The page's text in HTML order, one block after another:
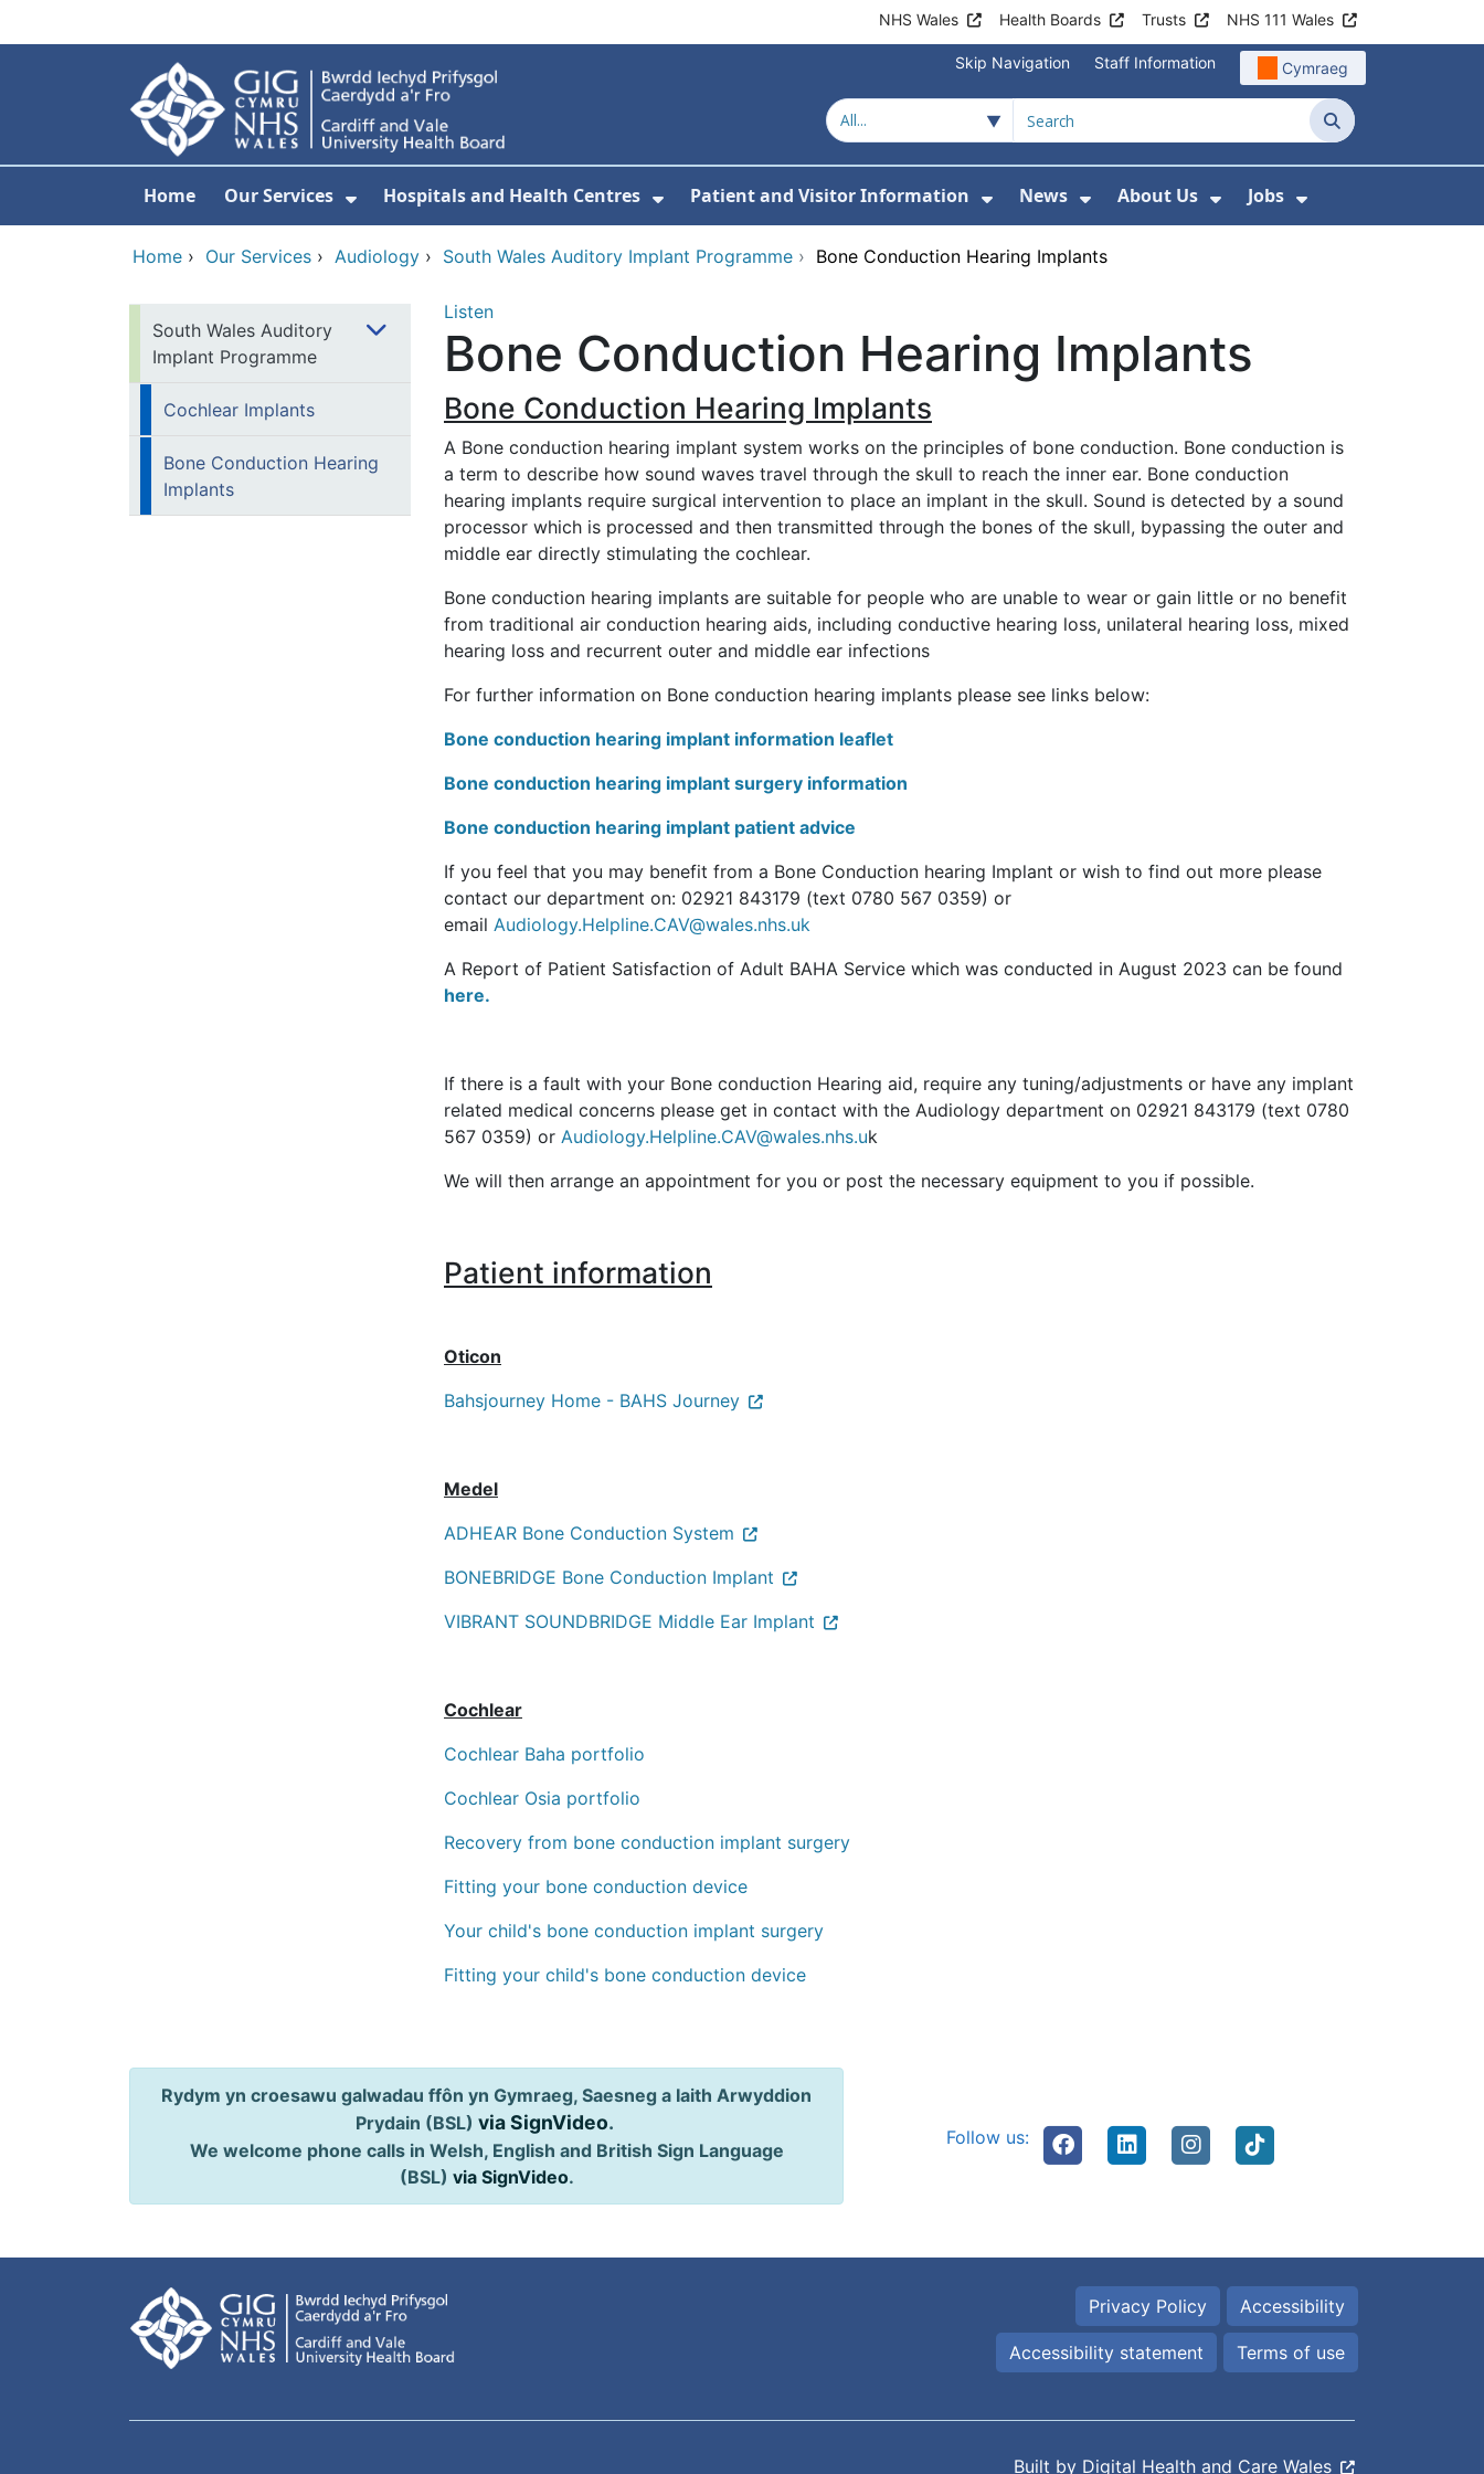
NHS Wales Health Boards Trusts NHS 111 Wales
Skip Navigation Staff Information Cymraeg
Search
Home Our Services
Show Submenu For Our Services
Hospitals and Health Centres
Show Submenu For Hospitals and Health Centres
Patient and Visitor Information
Show Submenu For Patient and Visitor
News
Show Submenu For News
About Us
Show Submenu For About
Jobs
Show Submenu
Home › Our Services › Audiology › South Wales Auditory Implant Programme › Bone Conduction Hearing Implants
South Wales Auditory
Implant Programme
Cochlear Implants
Bone Conduction Hearing
Implants
Listen
Bone Conduction Hearing Implants
Bone Conduction Hearing Implants
A Bone conduction hearing implant system works on the principles of bone conduction. Bone conduction is
a term to describe how sound waves travel through the skull to reach the inner ear. Bone conduction
hearing implants require surgical intervention to place an implant in the skull. Sound is detected by a sound
processor which is processed and then transmitted through the bones of the skull, bypassing the outer and
middle ear directly stimulating the cochlear.
Bone conduction hearing implants are suitable for people who are unable to wear or gain little or no benefit
from traditional air conduction hearing aids, including conductive hearing loss, unilateral hearing loss, mixed
hearing loss and recurrent outer and middle ear infections
For further information on Bone conduction hearing implants please see links below:
Bone conduction hearing implant information leaflet
Bone conduction hearing implant surgery information
Bone conduction hearing implant patient advice
If you feel that you may benefit from a Bone Conduction hearing Implant or wish to find out more please
contact our department on: 02921 843179 (text 0780 567 0359) or
email Audiology.Helpline.CAV@wales.nhs.uk
A Report of Patient Satisfaction of Adult BAHA Service which was conducted in August 2023 can be found
here.
If there is a fault with your Bone conduction Hearing aid, require any tuning/adjustments or have any implant
related medical concerns please get in contact with the Audiology department on 02921 843179 (text 0780
567 0359) or Audiology.Helpline.CAV@wales.nhs.uk
We will then arrange an appointment for you or post the necessary equipment to you if possible.
Patient information
Oticon
Bahsjourney Home - BAHS Journey
Medel
ADHEAR Bone Conduction System
BONEBRIDGE Bone Conduction Implant
VIBRANT SOUNDBRIDGE Middle Ear Implant
Cochlear
Cochlear Baha portfolio
Cochlear Osia portfolio
Recovery from bone conduction implant surgery
Fitting your bone conduction device
Your child's bone conduction implant surgery
Fitting your child's bone conduction device
Rydym yn croesawu galwadau ffôn yn Gymraeg, Saesneg a Iaith Arwyddion
Prydain (BSL) via SignVideo.
We welcome phone calls in Welsh, English and British Sign Language
(BSL) via SignVideo.
Follow us:
Privacy Policy Accessibility
Accessibility statement Terms of use
Built by Digital Health and Care Wales